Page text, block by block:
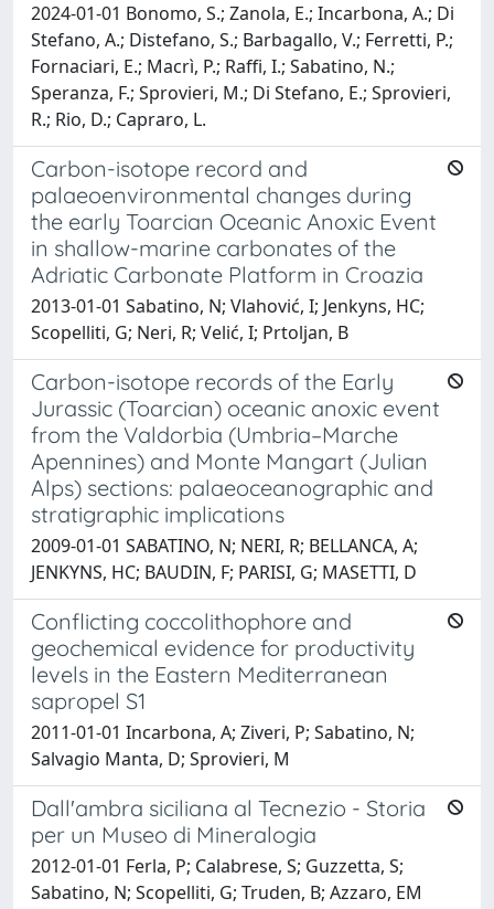
2024-01-01 Bonomo, S.; Zanola, E.; Incarbona, A.; Di
Stefano, A.; Distefano, S.; Barbagallo, V.; Ferretti, P.;
Fornaciari, E.; Macrì, P.; Raffi, I.; Sabatino, N.;
Speranza, F.; Sprovieri, M.; Di Stefano, E.; Sprovieri,
R.; Rio, D.; Capraro, L.
Carbon-isotope record and
palaeoenvironmental changes during
the early Toarcian Oceanic Anoxic Event
in shallow-marine carbonates of the
Adriatic Carbonate Platform in Croazia
2013-01-01 Sabatino, N; Vlahović, I; Jenkyns, HC;
Scopelliti, G; Neri, R; Velić, I; Prtoljan, B
Carbon-isotope records of the Early
Jurassic (Toarcian) oceanic anoxic event
from the Valdorbia (Umbria–Marche
Apennines) and Monte Mangart (Julian
Alps) sections: palaeoceanographic and
stratigraphic implications
2009-01-01 SABATINO, N; NERI, R; BELLANCA, A;
JENKYNS, HC; BAUDIN, F; PARISI, G; MASETTI, D
Conflicting coccolithophore and
geochemical evidence for productivity
levels in the Eastern Mediterranean
sapropel S1
2011-01-01 Incarbona, A; Ziveri, P; Sabatino, N;
Salvagio Manta, D; Sprovieri, M
Dall'ambra siciliana al Tecnezio - Storia
per un Museo di Mineralogia
2012-01-01 Ferla, P; Calabrese, S; Guzzetta, S;
Sabatino, N; Scopelliti, G; Truden, B; Azzaro, EM